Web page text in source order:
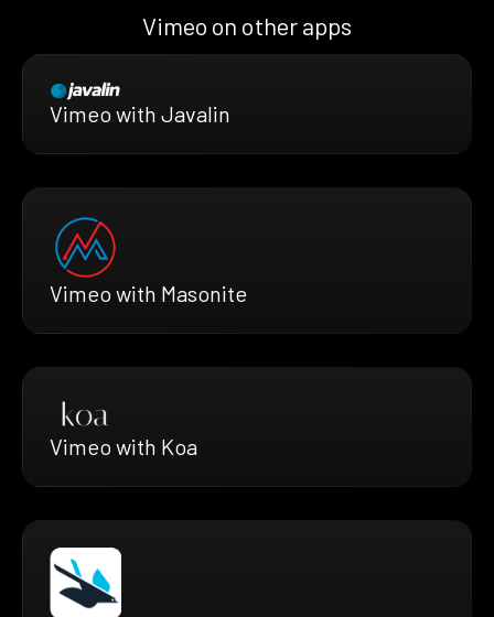
Vimeo on other apps
Vimeo with Javalin
Vimeo with Masonite
Vimeo with Koa